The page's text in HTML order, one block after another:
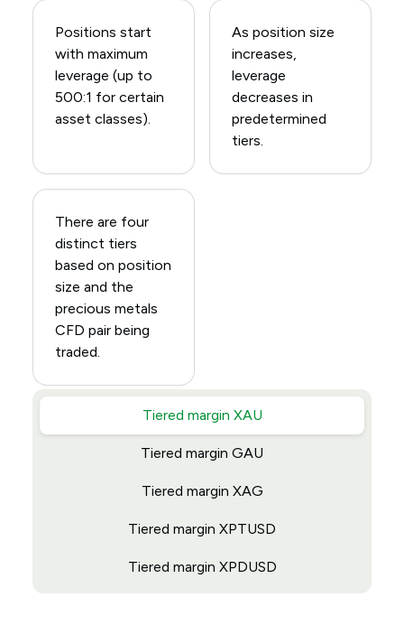
Positions start
with maximum
leverage (up to
500:1 for certain
asset classes).
As position size
increases,
leverage
decreases in
predetermined
tiers.
There are four
distinct tiers
based on position
size and the
precious metals
CFD pair being
traded.
Tiered margin XAU
Tiered margin GAU
Tiered margin XAG
Tiered margin XPTUSD
Tiered margin XPDUSD